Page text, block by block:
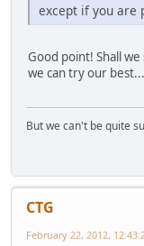
except if you are
Good point! Shall
we can try our best...
But we can't be quite
CTG
February 22, 2012,